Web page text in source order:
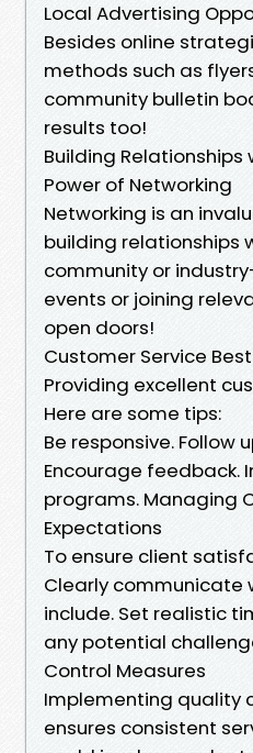
Local Advertising
Besides online
methods such as
community bulletin
results too!
Building Relationships
Power of Networking
Networking is an
building relationships
community or
events or joining
open doors!
Customer Service
Providing excellent
Here are some tips:
Be responsive. Follow
Encourage feedback.
programs. Managing
Expectations
To ensure client
Clearly communicate
include. Set realistic
any potential
Control Measures
Implementing quality
ensures consistent